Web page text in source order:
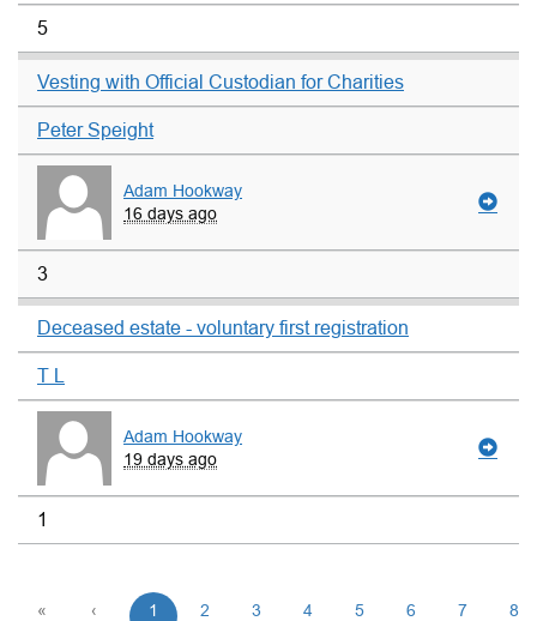
5
Vesting with Official Custodian for Charities
Peter Speight
Adam Hookway
16 days ago
3
Deceased estate - voluntary first registration
T L
Adam Hookway
19 days ago
1
« ‹ 1 2 3 4 5 6 7 8